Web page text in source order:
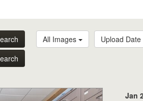
All Images Upload Date
Jan